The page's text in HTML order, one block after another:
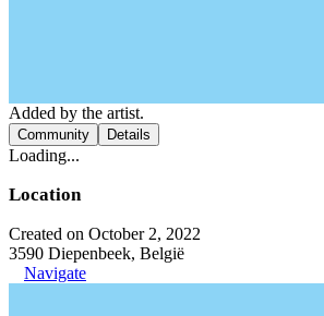
Added by the artist.
Community Details
Loading...
Location
Created on October 2, 2022
3590 Diepenbeek, België
Navigate